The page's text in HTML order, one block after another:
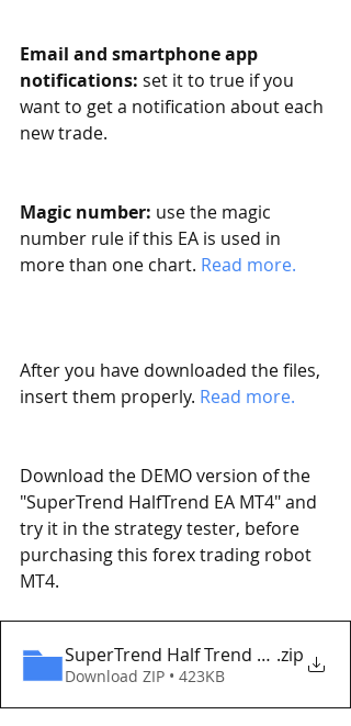
Email and smartphone app
notifications: set it to true if you
want to get a notification about each
new trade.
Magic number: use the magic
number rule if this EA is used in
more than one chart. Read more.
After you have downloaded the files,
insert them properly. Read more.
Download the DEMO version of the
"SuperTrend HalfTrend EA MT4" and
try it in the strategy tester, before
purchasing this forex trading robot
MT4.
SuperTrend Half Trend EA MT4
.zip
Download ZIP • 423KB